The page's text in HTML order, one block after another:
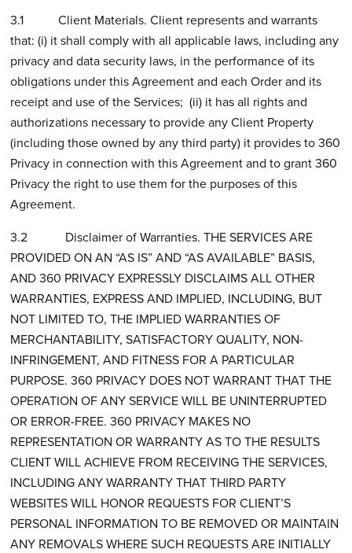
3.1 Client Materials. Client represents and warrants
that: (i) it shall comply with all applicable laws, including any
privacy and data security laws, in the performance of its
obligations under this Agreement and each Order and its
receipt and use of the Services; (ii) it has all rights and
authorizations necessary to provide any Client Property
(including those owned by any third party) it provides to 360
Privacy in connection with this Agreement and to grant 360
Privacy the right to use them for the purposes of this
Agreement.
3.2 Disclaimer of Warranties. THE SERVICES ARE
PROVIDED ON AN “AS IS” AND “AS AVAILABLE” BASIS,
AND 360 PRIVACY EXPRESSLY DISCLAIMS ALL OTHER
WARRANTIES, EXPRESS AND IMPLIED, INCLUDING, BUT
NOT LIMITED TO, THE IMPLIED WARRANTIES OF
MERCHANTABILITY, SATISFACTORY QUALITY, NON-
INFRINGEMENT, AND FITNESS FOR A PARTICULAR
PURPOSE. 360 PRIVACY DOES NOT WARRANT THAT THE
OPERATION OF ANY SERVICE WILL BE UNINTERRUPTED
OR ERROR-FREE. 360 PRIVACY MAKES NO
REPRESENTATION OR WARRANTY AS TO THE RESULTS
CLIENT WILL ACHIEVE FROM RECEIVING THE SERVICES,
INCLUDING ANY WARRANTY THAT THIRD PARTY
WEBSITES WILL HONOR REQUESTS FOR CLIENT’S
PERSONAL INFORMATION TO BE REMOVED OR MAINTAIN
ANY REMOVALS WHERE SUCH REQUESTS ARE INITIALLY